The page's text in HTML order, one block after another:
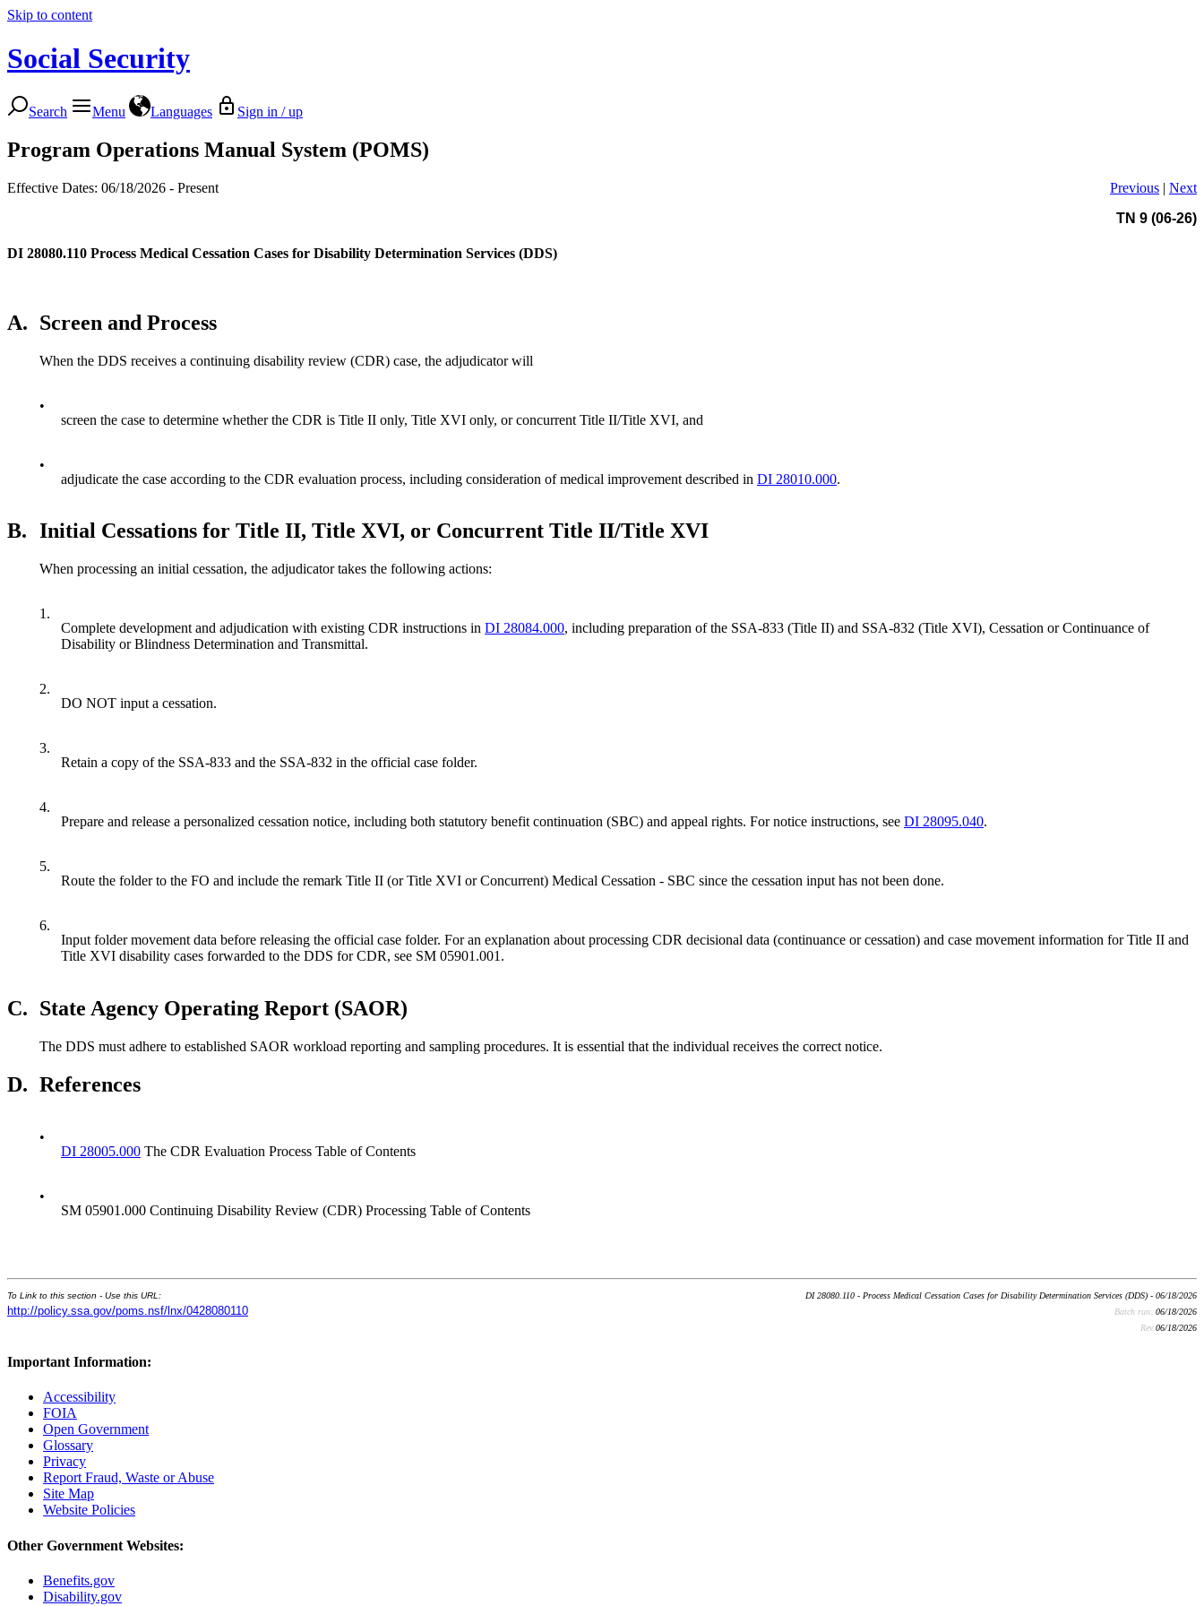
Skip to content
Social Security
Search Menu Languages Sign in / up
Program Operations Manual System (POMS)
Effective Dates: 06/18/2026 - Present Previous | Next
TN 9 (06-26)
DI 28080.110 Process Medical Cessation Cases for Disability Determination Services (DDS)
A. Screen and Process
When the DDS receives a continuing disability review (CDR) case, the adjudicator will
•
screen the case to determine whether the CDR is Title II only, Title XVI only, or concurrent Title II/Title XVI, and
•
adjudicate the case according to the CDR evaluation process, including consideration of medical improvement described in DI 28010.000.
B. Initial Cessations for Title II, Title XVI, or Concurrent Title II/Title XVI
When processing an initial cessation, the adjudicator takes the following actions:
1.
Complete development and adjudication with existing CDR instructions in DI 28084.000, including preparation of the SSA-833 (Title II) and SSA-832 (Title XVI), Cessation or Continuance of
Disability or Blindness Determination and Transmittal.
2.
DO NOT input a cessation.
3.
Retain a copy of the SSA-833 and the SSA-832 in the official case folder.
4.
Prepare and release a personalized cessation notice, including both statutory benefit continuation (SBC) and appeal rights. For notice instructions, see DI 28095.040.
5.
Route the folder to the FO and include the remark Title II (or Title XVI or Concurrent) Medical Cessation - SBC since the cessation input has not been done.
6.
Input folder movement data before releasing the official case folder. For an explanation about processing CDR decisional data (continuance or cessation) and case movement information for Title II and
Title XVI disability cases forwarded to the DDS for CDR, see SM 05901.001.
C. State Agency Operating Report (SAOR)
The DDS must adhere to established SAOR workload reporting and sampling procedures. It is essential that the individual receives the correct notice.
D. References
•
DI 28005.000 The CDR Evaluation Process Table of Contents
•
SM 05901.000 Continuing Disability Review (CDR) Processing Table of Contents
To Link to this section - Use this URL:
http://policy.ssa.gov/poms.nsf/lnx/0428080110
DI 28080.110 - Process Medical Cessation Cases for Disability Determination Services (DDS) - 06/18/2026
Batch run: 06/18/2026
Rev:06/18/2026
Important Information:
Accessibility
FOIA
Open Government
Glossary
Privacy
Report Fraud, Waste or Abuse
Site Map
Website Policies
Other Government Websites:
Benefits.gov
Disability.gov